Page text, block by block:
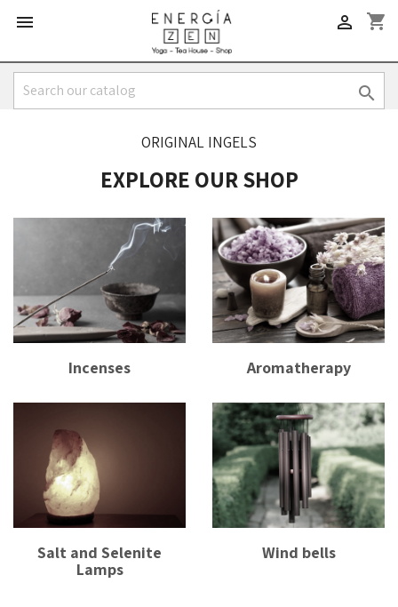
 shopping_cart


ORIGINAL INGELS
EXPLORE OUR SHOP
Incenses Aromatherapy
Salt and Selenite
Lamps
Wind bells